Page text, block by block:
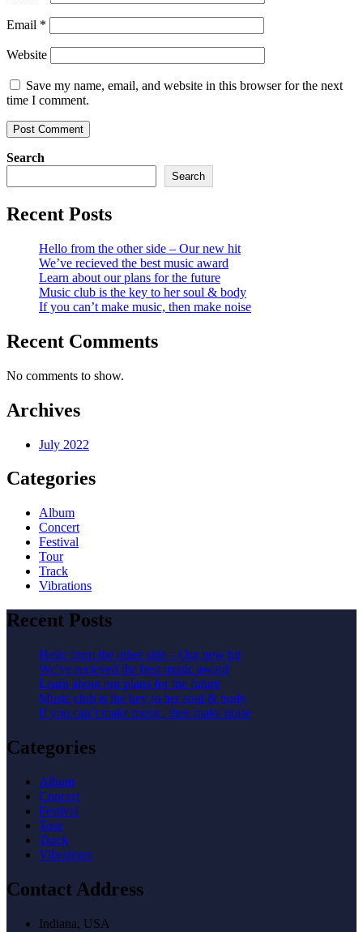
Email *
Website
Save my name, email, and website in this browser for the next
time I comment.
Search
Search
Recent Posts
Hello from the other side – Our new hit
We’ve recieved the best music award
Learn about our plans for the future
Music club is the key to her soul & body
If you can’t make music, then make noise
Recent Comments
No comments to show.
Archives
July 2022
Categories
Album
Concert
Festival
Tour
Track
Vibrations
Recent Posts
Hello from the other side – Our new hit
We’ve recieved the best music award
Learn about our plans for the future
Music club is the key to her soul & body
If you can’t make music, then make noise
Categories
Album
Concert
Festival
Tour
Track
Vibrations
Contact Address
Indiana, USA